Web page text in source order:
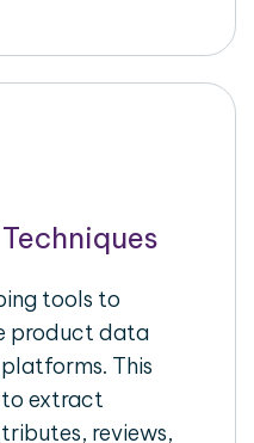
tools to
product data
This
extract
reviews,